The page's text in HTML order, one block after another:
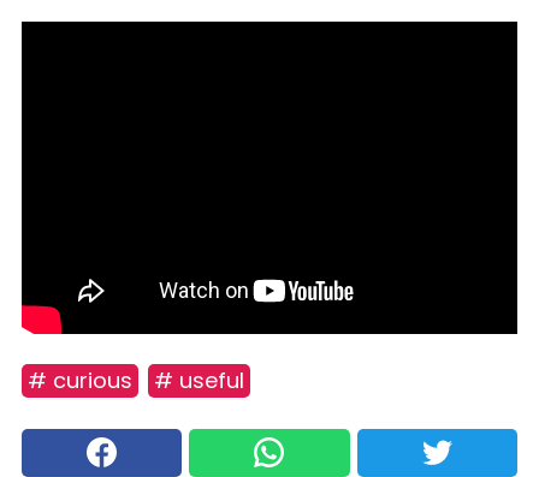
# curious # useful